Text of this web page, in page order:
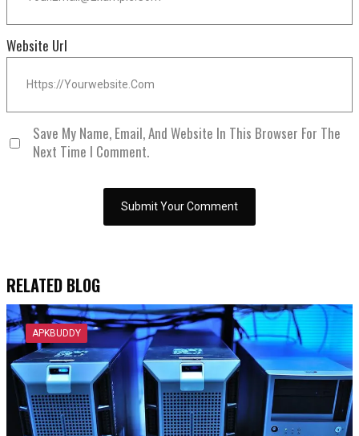
Website Url
Save My Name, Email, And Website In This Browser For The
Next Time I Comment.
RELATED BLOG
APKBUDDY